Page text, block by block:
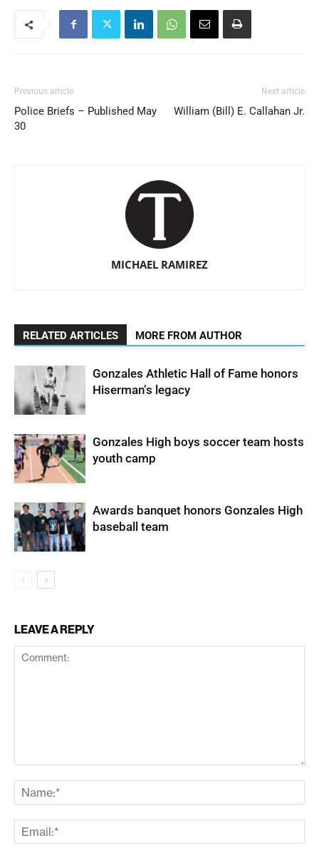
Previous article
Police Briefs – Published May
30
Next article
William (Bill) E. Callahan Jr.
MICHAEL RAMIREZ
RELATED ARTICLES MORE FROM AUTHOR
Gonzales Athletic Hall of Fame honors
Hiserman’s legacy
Gonzales High boys soccer team hosts
youth camp
Awards banquet honors Gonzales High
baseball team
LEAVE A REPLY